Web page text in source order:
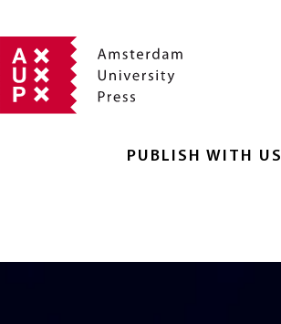
PUBLISH WITH US